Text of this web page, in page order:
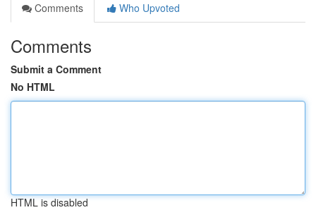
Comments
Who Upvoted
Comments
Submit a Comment
No HTML
HTML is disabled